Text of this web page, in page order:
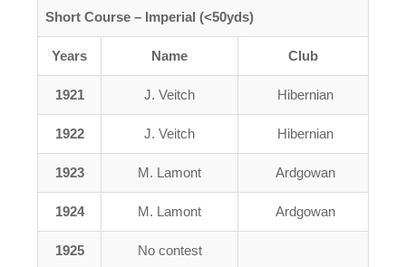
Short Course – Imperial (<50yds)
Years Name Club
1921 J. Veitch Hibernian
1922 J. Veitch Hibernian
1923 M. Lamont Ardgowan
1924 M. Lamont Ardgowan
1925 No contest